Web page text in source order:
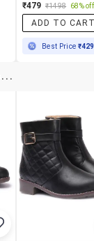
₹479 ₹1498 68% off
ADD TO
Best Price ₹429